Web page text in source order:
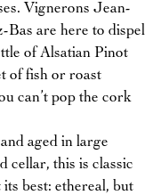
Vignerons Jean-
Bas are here to dispel
of Alsatian Pinot
of fish or roast
can’t pop the cork
aged in large
cellar, this is classic
best: ethereal, but